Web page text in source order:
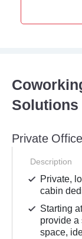
Solutions
Private Office
Description
Private,
cabin
Starting
provide
space,